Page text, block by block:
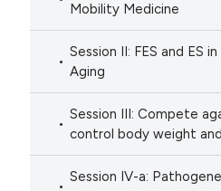
Mobility Medicine
Session II: FES and ES
Aging
Session III: Compete
control body weight
Session IV-a: